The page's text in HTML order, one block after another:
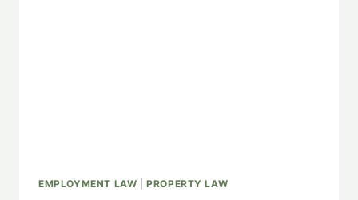
EMPLOYMENT LAW |PROPERTY LAW